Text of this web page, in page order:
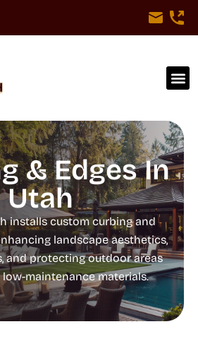
& Edges In
Utah
installs custom curbing and
landscape aesthetics,
and protecting outdoor areas
maintenance materials.